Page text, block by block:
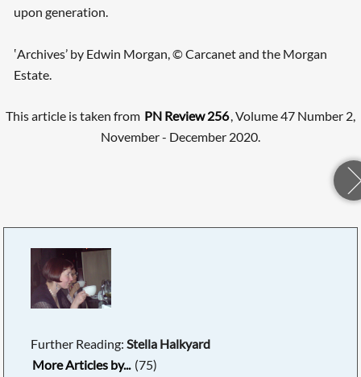
upon generation.
‛Archives’ by Edwin Morgan, © Carcanet and the Morgan
Estate.
This article is taken from PN Review 256 , Volume 47 Number 2,
November - December 2020.
Further Reading:Stella Halkyard
More Articles by... (75)